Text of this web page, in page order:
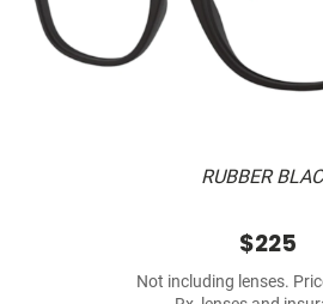
RUBBER
$225
Not including lenses.